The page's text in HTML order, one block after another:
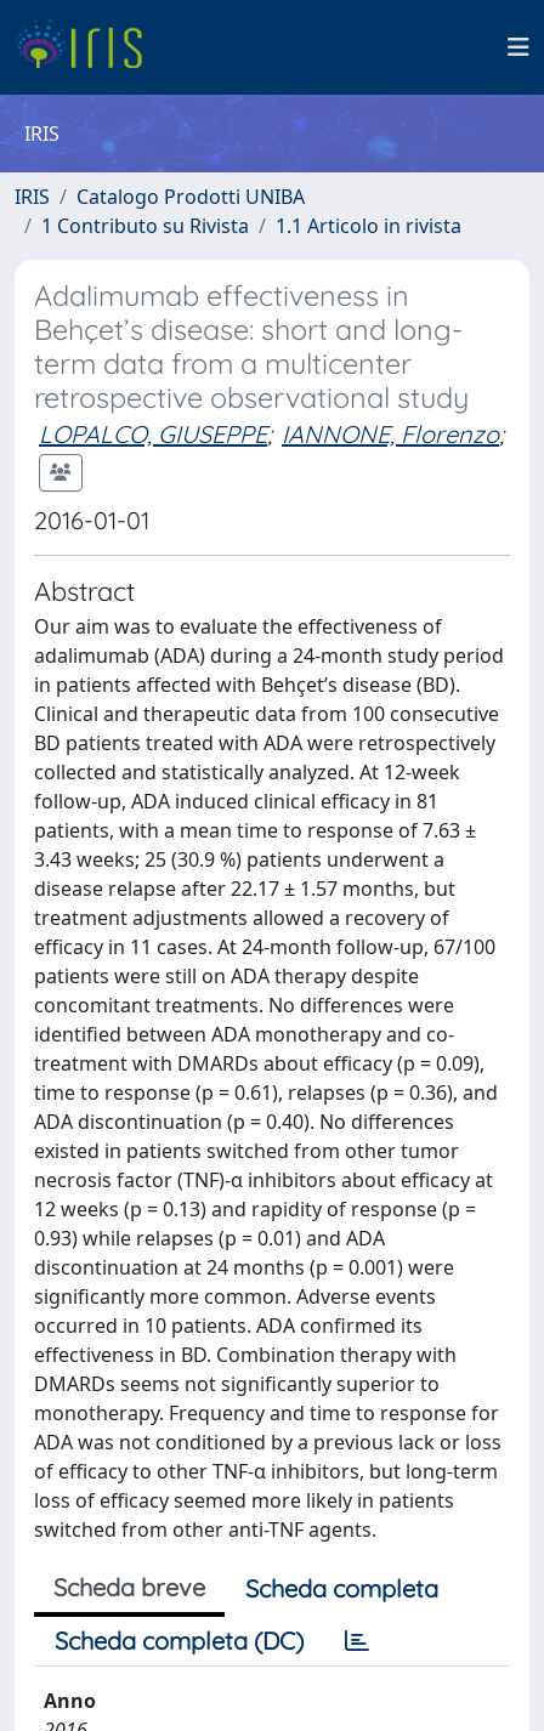
IRIS
IRIS
Catalogo Prodotti UNIBA
1 Contributo su Rivista
1.1 Articolo in rivista
Adalimumab effectiveness in
Behçet’s disease: short and long-
term data from a multicenter
retrospective observational study
LOPALCO, GIUSEPPE; IANNONE, Florenzo;
2016-01-01
Abstract
Our aim was to evaluate the effectiveness of
adalimumab (ADA) during a 24-month study period
in patients affected with Behçet’s disease (BD).
Clinical and therapeutic data from 100 consecutive
BD patients treated with ADA were retrospectively
collected and statistically analyzed. At 12-week
follow-up, ADA induced clinical efficacy in 81
patients, with a mean time to response of 7.63 ±
3.43 weeks; 25 (30.9 %) patients underwent a
disease relapse after 22.17 ± 1.57 months, but
treatment adjustments allowed a recovery of
efficacy in 11 cases. At 24-month follow-up, 67/100
patients were still on ADA therapy despite
concomitant treatments. No differences were
identified between ADA monotherapy and co-
treatment with DMARDs about efficacy (p = 0.09),
time to response (p = 0.61), relapses (p = 0.36), and
ADA discontinuation (p = 0.40). No differences
existed in patients switched from other tumor
necrosis factor (TNF)-α inhibitors about efficacy at
12 weeks (p = 0.13) and rapidity of response (p =
0.93) while relapses (p = 0.01) and ADA
discontinuation at 24 months (p = 0.001) were
significantly more common. Adverse events
occurred in 10 patients. ADA confirmed its
effectiveness in BD. Combination therapy with
DMARDs seems not significantly superior to
monotherapy. Frequency and time to response for
ADA was not conditioned by a previous lack or loss
of efficacy to other TNF-α inhibitors, but long-term
loss of efficacy seemed more likely in patients
switched from other anti-TNF agents.
Scheda breve
Scheda completa
Scheda completa (DC)
Anno